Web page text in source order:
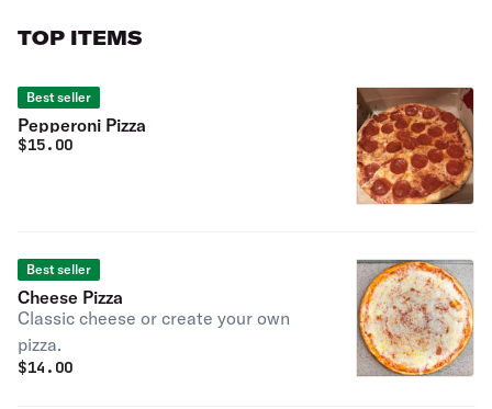
TOP ITEMS
Best seller
Pepperoni Pizza
$15.00
Best seller
Cheese Pizza
Classic cheese or create your own
pizza.
$14.00